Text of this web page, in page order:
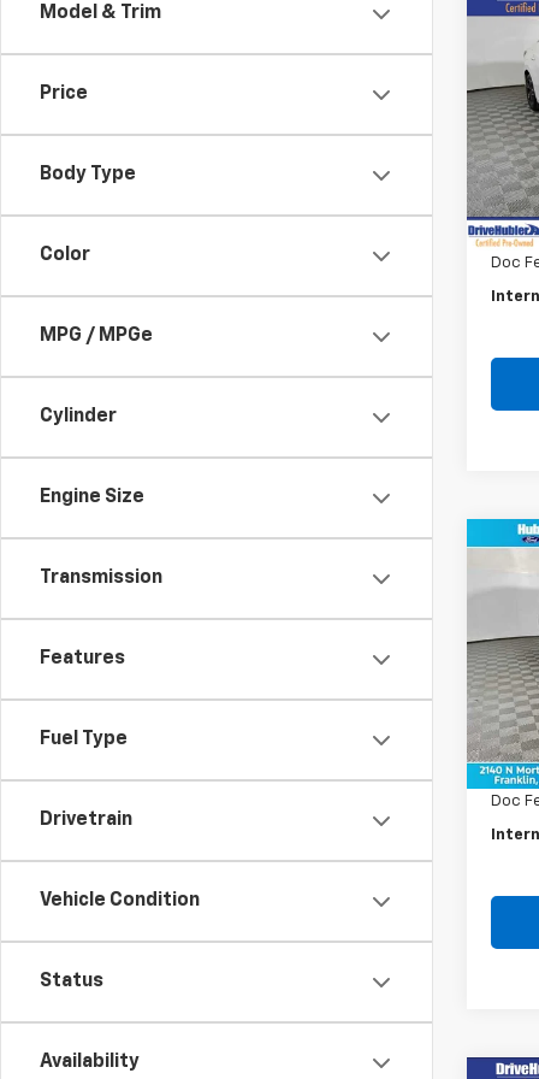
Model & Trim
Price
Body Type
Color
MPG / MPGe
Cylinder
Engine Size
Transmission
Features
Fuel Type
Drivetrain
Vehicle Condition
Status
Availability
VIN:
Model:
Retail
Doc
Used
VIN:
Model:
Retail
Doc